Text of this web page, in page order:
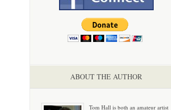
ABOUT THE AUTHOR
Tom Hall is both an amateur artist